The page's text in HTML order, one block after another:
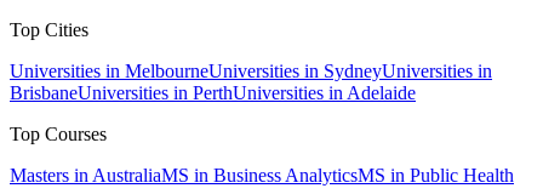
Top Cities
Universities in MelbourneUniversities in SydneyUniversities in
BrisbaneUniversities in PerthUniversities in Adelaide
Top Courses
Masters in AustraliaMS in Business AnalyticsMS in Public Health